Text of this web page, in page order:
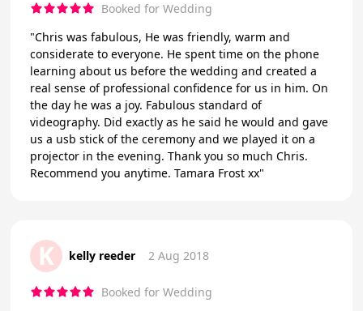
Booked for Wedding
"Chris was fabulous, He was friendly, warm and
considerate to everyone. He spent time on the phone
learning about us before the wedding and created a
real sense of professional confidence for us in him. On
the day he was a joy. Fabulous standard of
videography. Did exactly as he said he would and gave
us a usb stick of the ceremony and we played it on a
projector in the evening. Thank you so much Chris.
Recommend you anytime. Tamara Frost xx"
K kelly reeder 2 Aug 2018
Booked for Wedding